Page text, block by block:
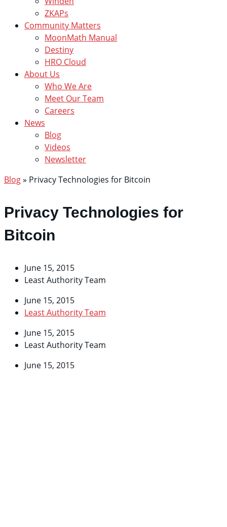
ZKAPs
Community Matters
MoonMath Manual
Destiny
HRO Cloud
About Us
Who We Are
Meet Our Team
Careers
News
Blog
Videos
Newsletter
Blog» Privacy Technologies for Bitcoin
Privacy Technologies for
Bitcoin
June 15, 2015
Least Authority Team
June 15, 2015
Least Authority Team
June 15, 2015
Least Authority Team
June 15, 2015